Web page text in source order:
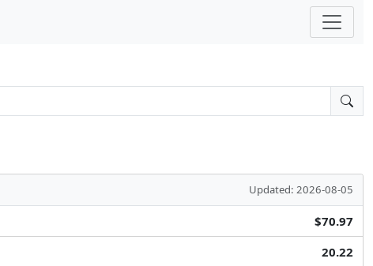
Updated: 2026-08-05
$70.97
20.22